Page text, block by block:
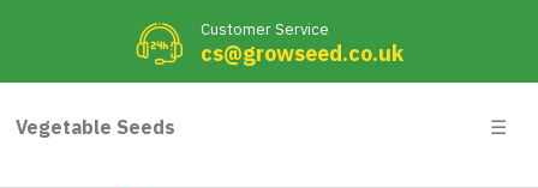
Customer Service
cs@growseed.co.uk
Vegetable Seeds ☰